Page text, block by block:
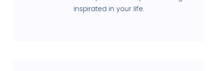
inspirated in your life.